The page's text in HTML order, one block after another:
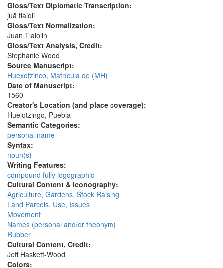
Gloss/Text Diplomatic Transcription:
juā tlaloli
Gloss/Text Normalization:
Juan Tlalolin
Gloss/Text Analysis, Credit:
Stephanie Wood
Source Manuscript:
Huexotzinco, Matrícula de (MH)
Date of Manuscript:
1560
Creator's Location (and place coverage):
Huejotzingo, Puebla
Semantic Categories:
personal name
Syntax:
noun(s)
Writing Features:
compound fully logographic
Cultural Content & Iconography:
Agriculture, Gardens, Stock Raising
Land Parcels, Use, Issues
Movement
Names (personal and/or theonym)
Rubber
Cultural Content, Credit:
Jeff Haskett-Wood
Colors: